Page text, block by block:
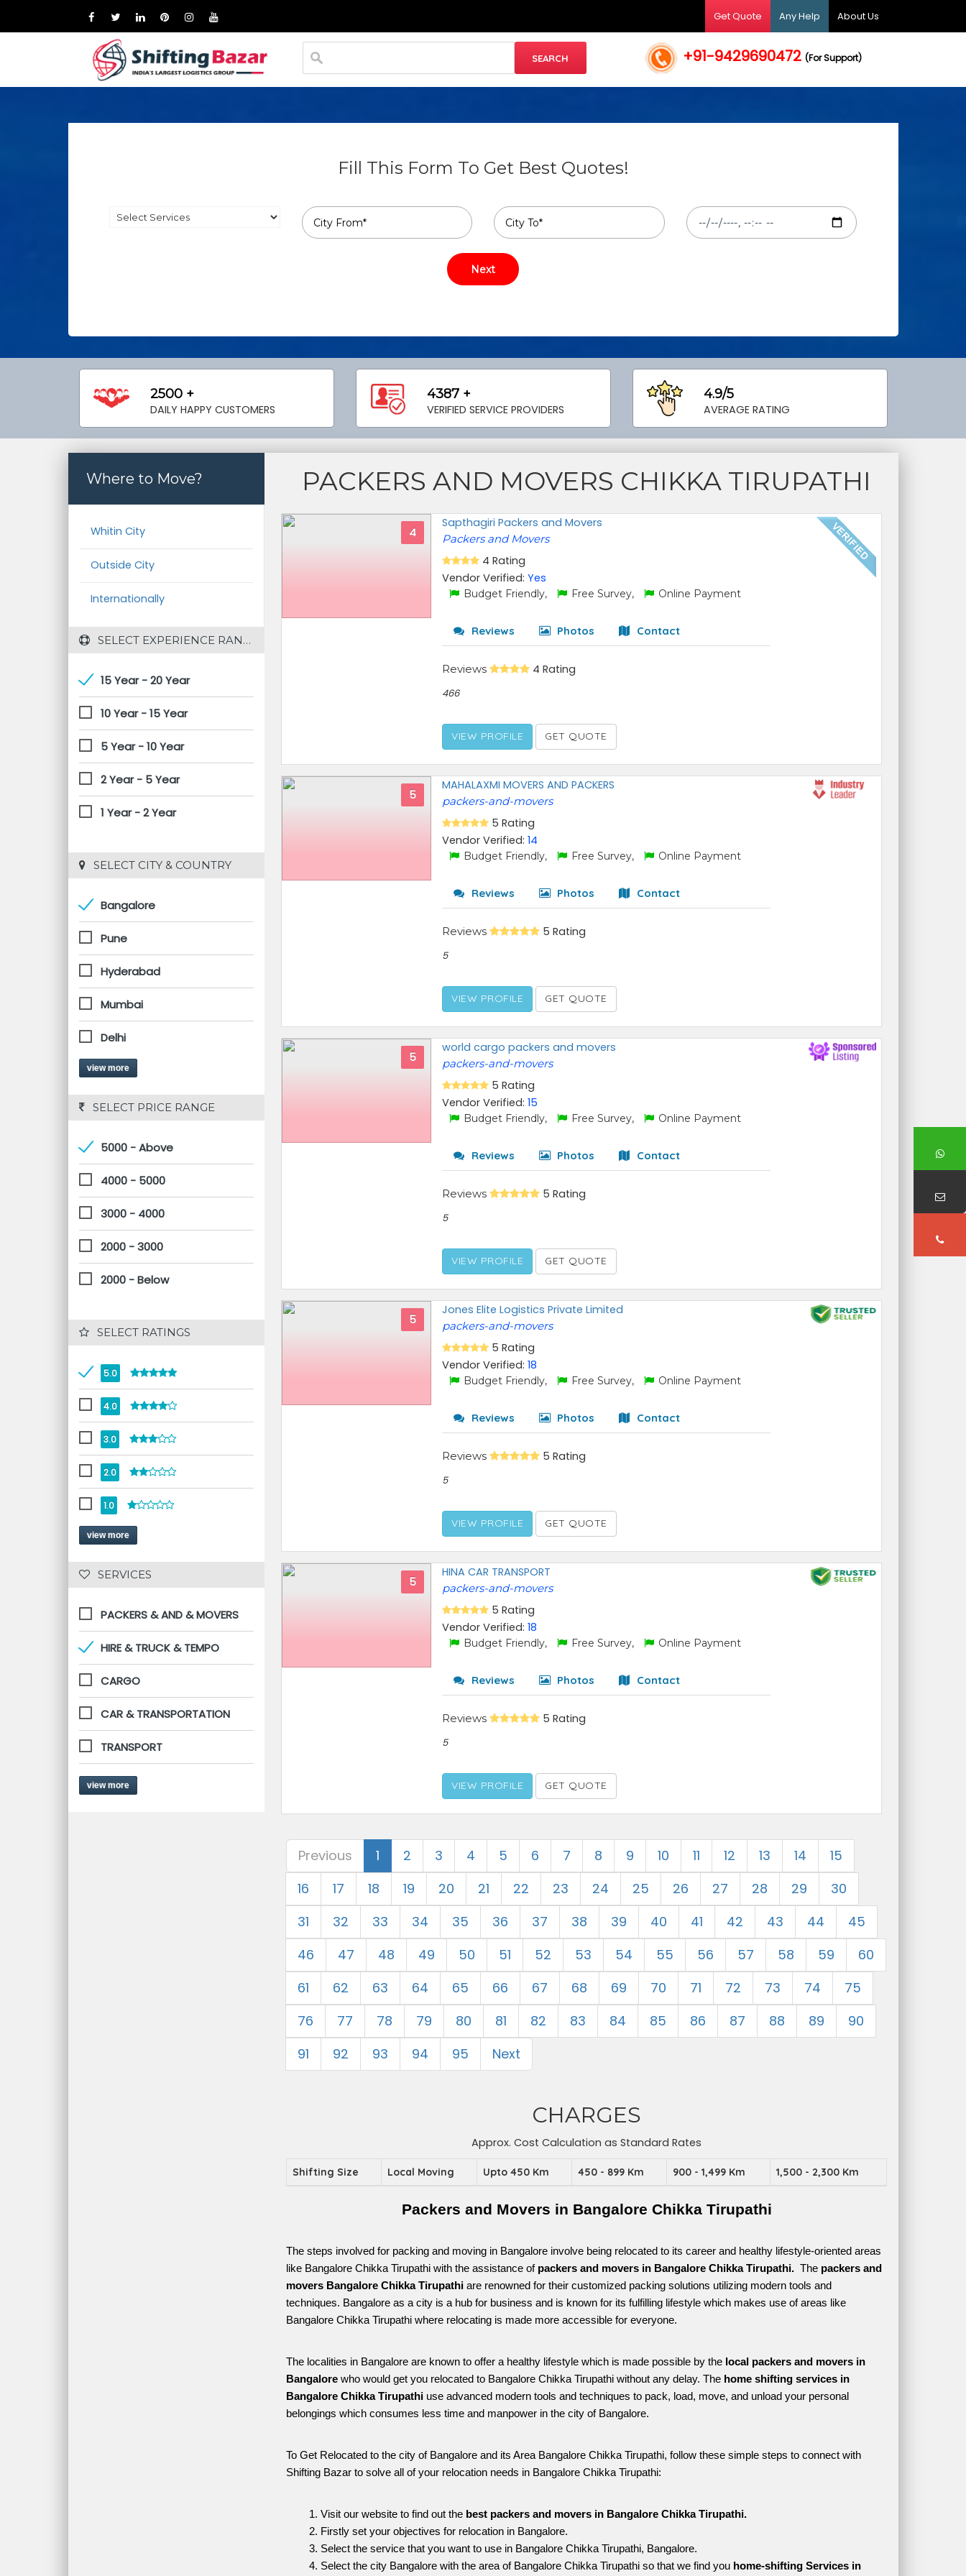
Get Quote Any Help About Us
+91-9429690472(For Support)
Fill This Form To Get Best Quotes!
2500 +
DAILY HAPPY CUSTOMERS
4387 +
VERIFIED SERVICE PROVIDERS
4.9/5
AVERAGE RATING
Where to Move?
Whitin City
Outside City
Internationally
SELECT EXPERIENCE RANGE
15 Year - 20 Year
10 Year - 15 Year
5 Year - 10 Year
2 Year - 5 Year
1 Year - 2 Year
SELECT CITY & COUNTRY
Bangalore
Pune
Hyderabad
Mumbai
Delhi
view more
SELECT PRICE RANGE
5000 - Above
4000 - 5000
3000 - 4000
2000 - 3000
2000 - Below
SELECT RATINGS
5.0
4.0
3.0
2.0
1.0
view more
SERVICES
PACKERS & AND & MOVERS
HIRE & TRUCK & TEMPO
CARGO
CAR & TRANSPORTATION
TRANSPORT
view more
PACKERS AND MOVERS CHIKKA TIRUPATHI
4
Sapthagiri Packers and Movers
Packers and Movers
4 Rating
Vendor Verified:Yes
Budget Friendly, Free Survey, Online Payment
Reviews Photos Contact
Reviews 4 Rating
466
VIEW PROFILE GET QUOTE
5
MAHALAXMI MOVERS AND PACKERS
packers-and-movers
5 Rating
Vendor Verified:14
Budget Friendly, Free Survey, Online Payment
Reviews Photos Contact
Reviews 5 Rating
5
VIEW PROFILE GET QUOTE
5
world cargo packers and movers
packers-and-movers
5 Rating
Vendor Verified:15
Budget Friendly, Free Survey, Online Payment
Reviews Photos Contact
Reviews 5 Rating
5
VIEW PROFILE GET QUOTE
5
Jones Elite Logistics Private Limited
packers-and-movers
5 Rating
Vendor Verified:18
Budget Friendly, Free Survey, Online Payment
Reviews Photos Contact
Reviews 5 Rating
5
VIEW PROFILE GET QUOTE
5
HINA CAR TRANSPORT
packers-and-movers
5 Rating
Vendor Verified:18
Budget Friendly, Free Survey, Online Payment
Reviews Photos Contact
Reviews 5 Rating
5
VIEW PROFILE GET QUOTE
Previous 1 2 3 4 5 6 7 8 9 10 11 12 13 14
15
16
17 18 19 20 21 22 23 24 25 26 27 28 29
30
31
32 33 34 35 36 37 38 39 40 41 42 43 44
45
46
47 48 49 50 51 52 53 54 55 56 57 58 59
60
61
62 63 64 65 66 67 68 69 70 71 72 73 74
75
76
77 78 79 80 81 82 83 84 85 86 87 88 89
90
91
92 93 94 95 Next
CHARGES
Approx. Cost Calculation as Standard Rates
Shifting Size Local Moving Upto 450 Km 450 - 899 Km 900 - 1,499 Km 1,500 - 2,300 Km
Packers and Movers in Bangalore Chikka Tirupathi
The steps involved for packing and moving in Bangalore involve being relocated to its career and healthy lifestyle-oriented areas
like Bangalore Chikka Tirupathi with the assistance of packers and movers in Bangalore Chikka Tirupathi. The packers and
movers Bangalore Chikka Tirupathi are renowned for their customized packing solutions utilizing modern tools and
techniques. Bangalore as a city is a hub for business and is known for its fulfilling lifestyle which makes use of areas like
Bangalore Chikka Tirupathi where relocating is made more accessible for everyone.
The localities in Bangalore are known to offer a healthy lifestyle which is made possible by the local packers and movers in
Bangalore who would get you relocated to Bangalore Chikka Tirupathi without any delay. The home shifting services in
Bangalore Chikka Tirupathi use advanced modern tools and techniques to pack, load, move, and unload your personal
belongings which consumes less time and manpower in the city of Bangalore.
To Get Relocated to the city of Bangalore and its Area Bangalore Chikka Tirupathi, follow these simple steps to connect with
Shifting Bazar to solve all of your relocation needs in Bangalore Chikka Tirupathi:
Visit our website to find out the best packers and movers in Bangalore Chikka Tirupathi.
Firstly set your objectives for relocation in Bangalore.
Select the service that you want to use in Bangalore Chikka Tirupathi, Bangalore.
Select the city Bangalore with the area of Bangalore Chikka Tirupathi so that we find you home-shifting Services in